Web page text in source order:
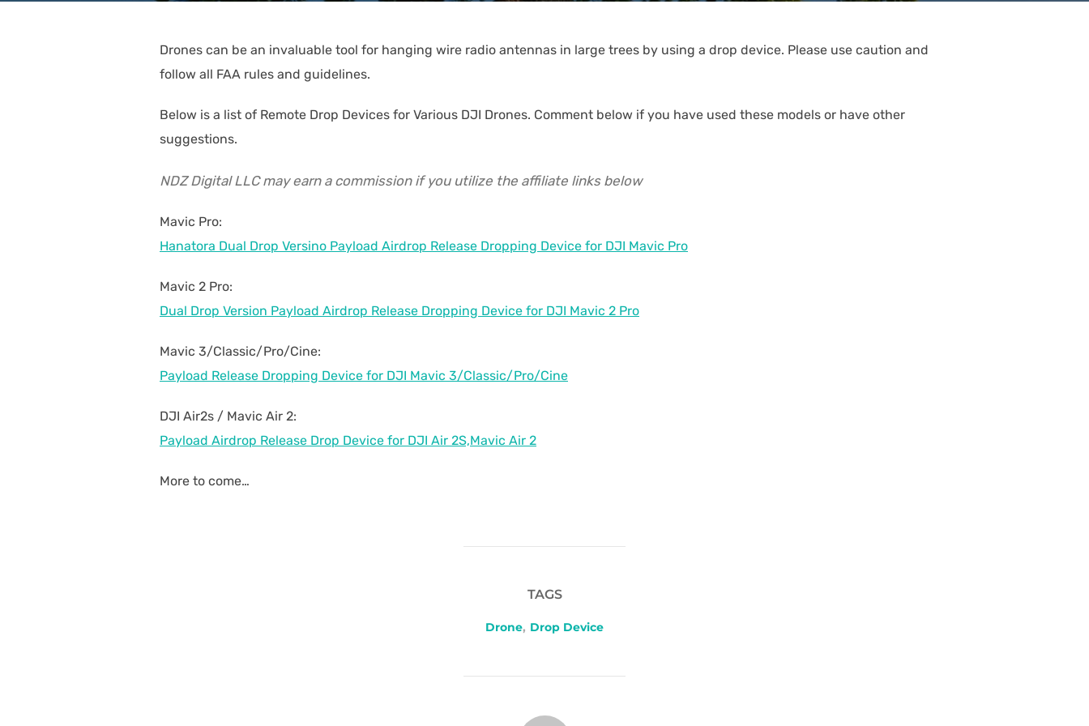
Drones can be an invaluable tool for hanging wire radio antennas in large trees by using a drop device. Please use caution and
follow all FAA rules and guidelines.
Below is a list of Remote Drop Devices for Various DJI Drones. Comment below if you have used these models or have other
suggestions.
NDZ Digital LLC may earn a commission if you utilize the affiliate links below
Mavic Pro:
Hanatora Dual Drop Versino Payload Airdrop Release Dropping Device for DJI Mavic Pro
Mavic 2 Pro:
Dual Drop Version Payload Airdrop Release Dropping Device for DJI Mavic 2 Pro
Mavic 3/Classic/Pro/Cine:
Payload Release Dropping Device for DJI Mavic 3/Classic/Pro/Cine
DJI Air2s / Mavic Air 2:
Payload Airdrop Release Drop Device for DJI Air 2S,Mavic Air 2
More to come…
TAGS
Drone, Drop Device